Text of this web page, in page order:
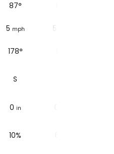
87°
5 mph 5
178°
S
0 in
10%